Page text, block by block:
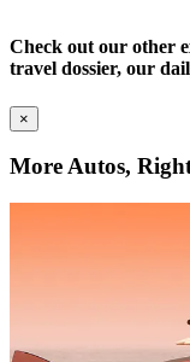
Check out our other
travel dossier, our
×
More Autos,